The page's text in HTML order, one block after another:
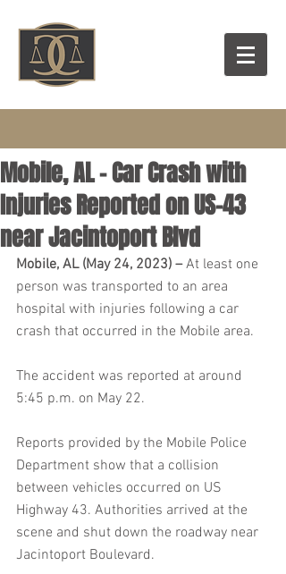
Mobile, AL – Car Crash with
Injuries Reported on US-43
near Jacintoport Blvd
Mobile, AL (May 24, 2023) – At least one
person was transported to an area
hospital with injuries following a car
crash that occurred in the Mobile area.
The accident was reported at around
5:45 p.m. on May 22.
Reports provided by the Mobile Police
Department show that a collision
between vehicles occurred on US
Highway 43. Authorities arrived at the
scene and shut down the roadway near
Jacintoport Boulevard.